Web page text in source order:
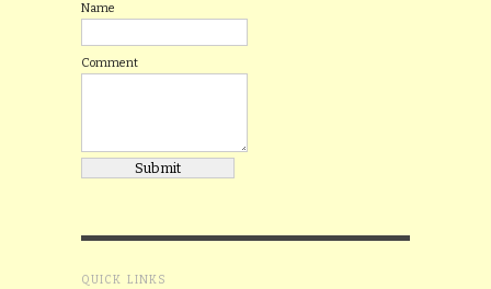
Name
Comment
QUICK LINKS